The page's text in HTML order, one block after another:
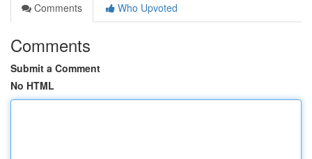
Comments
Who Upvoted
Comments
Submit a Comment
No HTML